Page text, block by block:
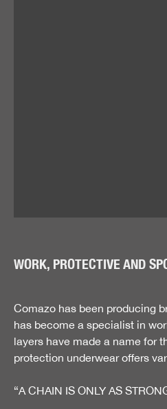
WORK, PROTECTIVE AND
Comazo has been producing
has become a specialist in
layers have made a name for
protection underwear offers
“A CHAIN IS ONLY AS